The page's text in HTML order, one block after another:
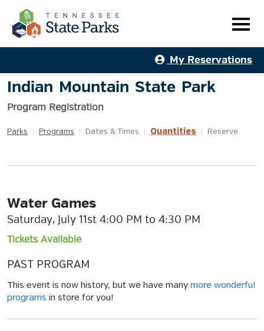
My Reservations
Indian Mountain State Park
Program Registration
Parks Programs Dates & Times Quantities Reserve
Water Games
Saturday, July 11st 4:00 PM to 4:30 PM
Tickets Available
PAST PROGRAM
This event is now history, but we have many more wonderful
programs in store for you!